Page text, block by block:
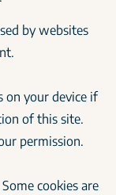
by websites
on your device if
of this site.
permission.
cookies are